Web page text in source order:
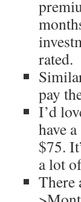
rated.
pay
I’d
have
$75.
a lot
There